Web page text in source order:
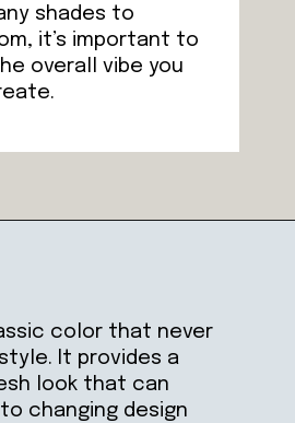
shades to
it’s important to
overall vibe you
color that never
It provides a
look that can
changing design